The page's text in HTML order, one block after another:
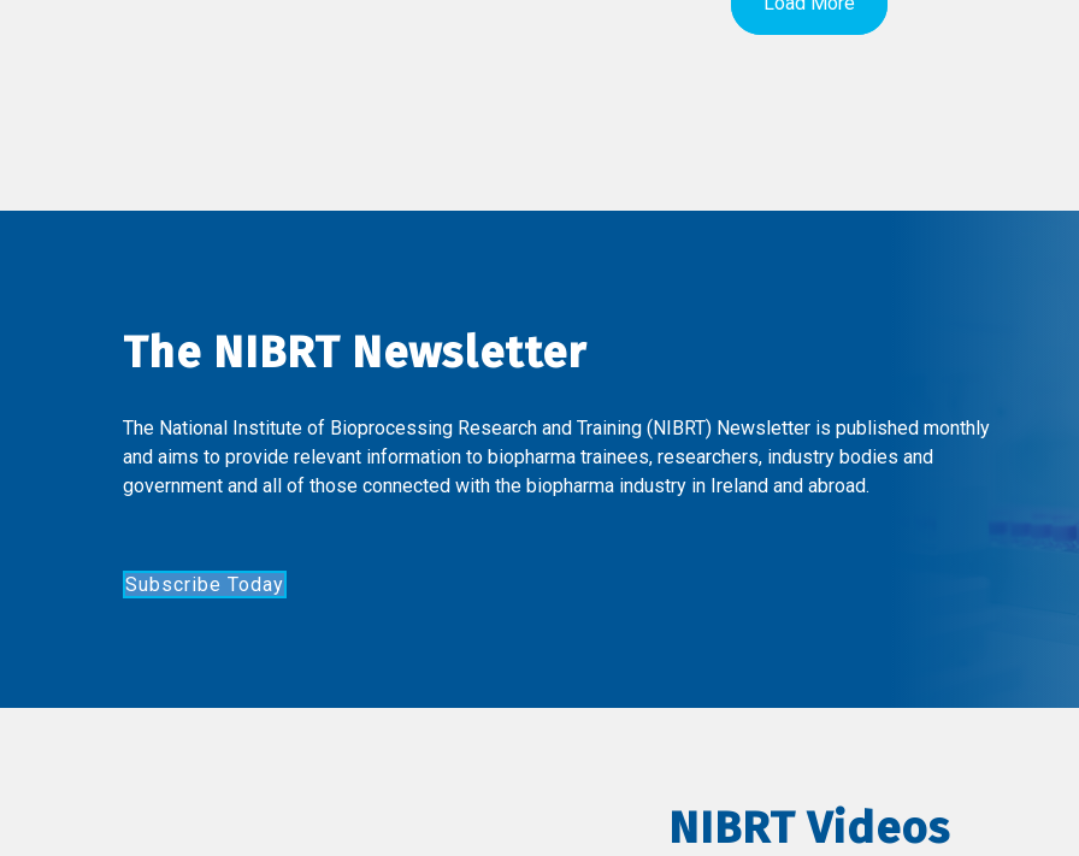
The NIBRT Newsletter
The National Institute of Bioprocessing Research and Training (NIBRT) Newsletter is published monthly
and aims to provide relevant information to biopharma trainees, researchers, industry bodies and
government and all of those connected with the biopharma industry in Ireland and abroad.
Subscribe Today
NIBRT Videos